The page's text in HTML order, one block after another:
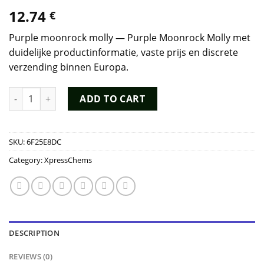
12.74 €
Purple moonrock molly — Purple Moonrock Molly met
duidelijke productinformatie, vaste prijs en discrete
verzending binnen Europa.
Purple Moonrock Molly quantity
ADD TO CART
SKU:6F25E8DC
Category:XpressChems
DESCRIPTION
REVIEWS (0)